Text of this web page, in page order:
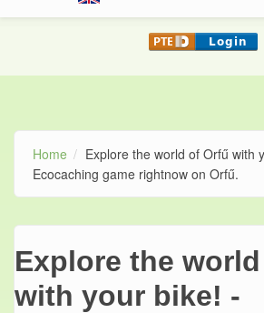
Home
Explore the world of Orfű with
Ecocaching game rightnow on Orfű.
Explore the
with your bike! -